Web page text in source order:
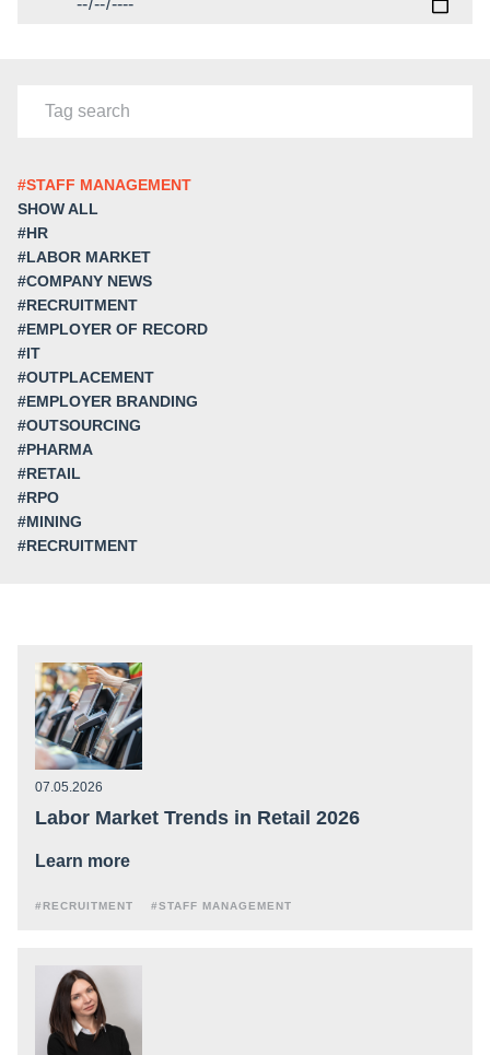
#STAFF MANAGEMENT
SHOW ALL
#HR
#LABOR MARKET
#COMPANY NEWS
#RECRUITMENT
#EMPLOYER OF RECORD
#IT
#OUTPLACEMENT
#EMPLOYER BRANDING
#OUTSOURCING
#PHARMA
#RETAIL
#RPO
#MINING
#RECRUITMENT
07.05.2026
Labor Market Trends in Retail 2026
Learn more
#RECRUITMENT #STAFF MANAGEMENT